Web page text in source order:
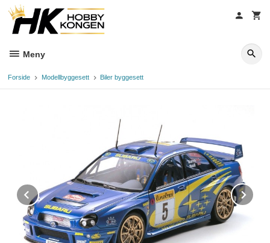
innholdet
Meny
Forside Modellbyggesett Biler byggesett
Prev